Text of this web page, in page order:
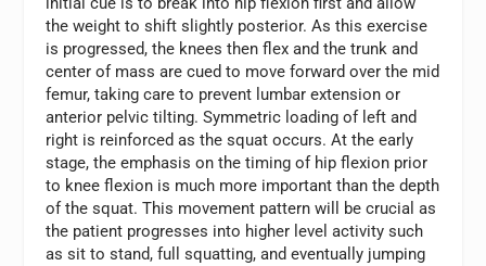
the weight to shift slightly posterior. As this exercise
is progressed, the knees then flex and the trunk and
center of mass are cued to move forward over the mid
femur, taking care to prevent lumbar extension or
anterior pelvic tilting. Symmetric loading of left and
right is reinforced as the squat occurs. At the early
stage, the emphasis on the timing of hip flexion prior
to knee flexion is much more important than the depth
of the squat. This movement pattern will be crucial as
the patient progresses into higher level activity such
as sit to stand, full squatting, and eventually jumping